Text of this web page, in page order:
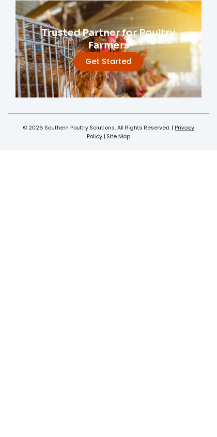
Trusted Partner for Poultry
Farmers
Get Started
© 2026 Southern Poultry Solutions. All Rights Reserved. | Privacy
Policy | Site Map